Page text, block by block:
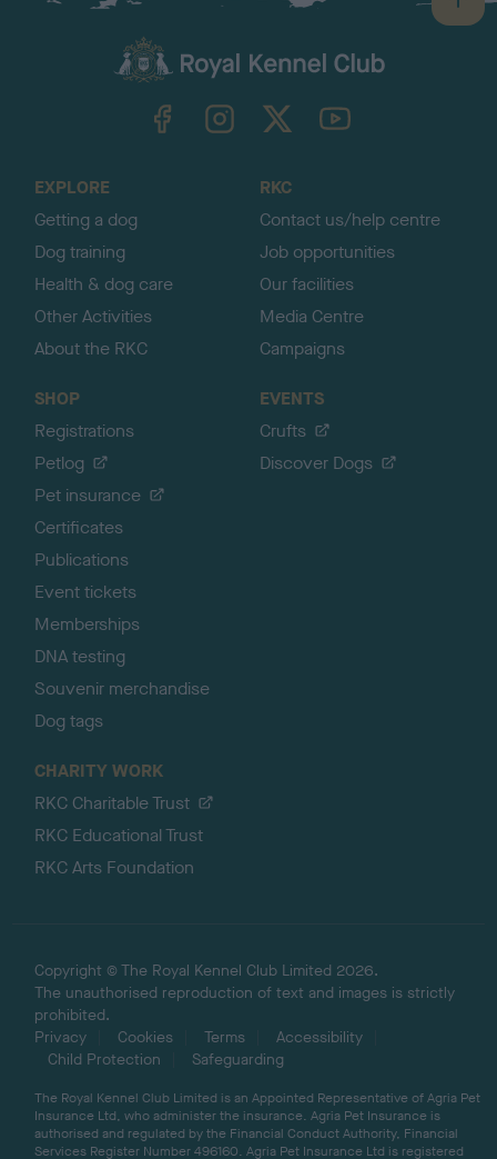
B
a
TheKennelClubUK on YouTube
EXPLORE
Getting a dog
Dog training
Health & dog care
Other Activities
About the RKC
RKC
Contact us/help centre
Job opportunities
Our facilities
Media Centre
Campaigns
SHOP
Registrations
Petlog
Pet insurance
Certificates
Publications
Event tickets
Memberships
DNA testing
Souvenir merchandise
Dog tags
EVENTS
Crufts
Discover Dogs
CHARITY WORK
RKC Charitable Trust
RKC Educational Trust
RKC Arts Foundation
Copyright © The Royal Kennel Club Limited 2026.
The unauthorised reproduction of text and images is strictly
prohibited.
Privacy
Cookies Terms
Accessibility
Child Protection
Safeguarding
The Royal Kennel Club Limited is an Appointed Representative of Agria Pet
Insurance Ltd, who administer the insurance. Agria Pet Insurance is
authorised and regulated by the Financial Conduct Authority, Financial
Services Register Number 496160. Agria Pet Insurance Ltd is registered